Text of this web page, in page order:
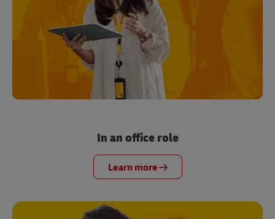
In an office role
Learn more